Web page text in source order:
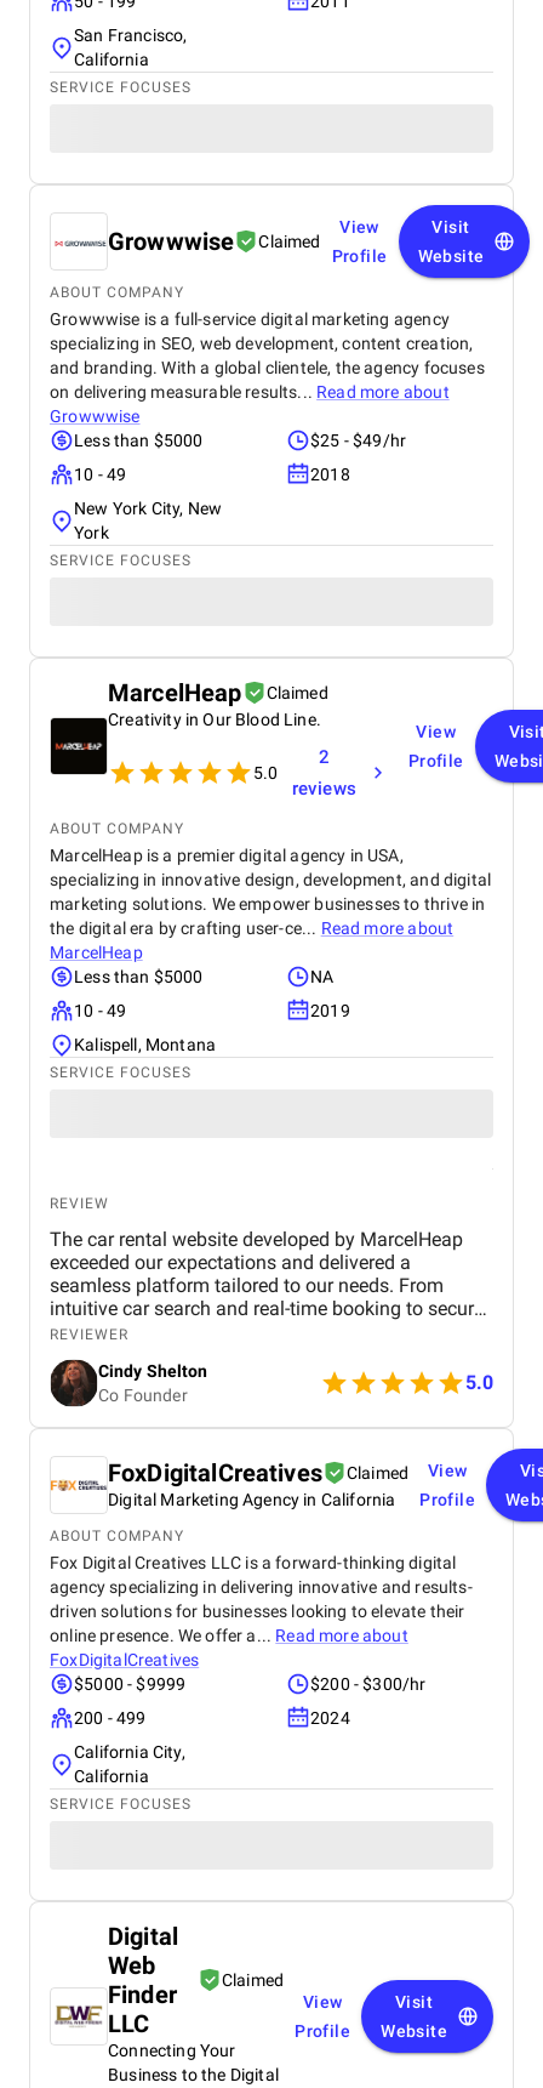
San Francisco,
California
SERVICE FOCUSES
Growwwise Claimed
View
Profile
Visit
Website
ABOUT COMPANY
Growwwise is a full-service digital marketing agency
specializing in SEO, web development, content creation,
and branding. With a global clientele, the agency focuses
on delivering measurable results... Read more about
Growwwise
Less than $5000
$25 - $49/hr
10 - 49
2018
New York City, New
York
SERVICE FOCUSES
MarcelHeap
Claimed
Creativity in Our Blood Line.
5.0
2
reviews
View
Profile
ABOUT COMPANY
MarcelHeap is a premier digital agency in USA,
specializing in innovative design, development, and digital
marketing solutions. We empower businesses to thrive in
the digital era by crafting user-ce... Read more about
MarcelHeap
Less than $5000
NA
10 - 49
2019
Kalispell, Montana
SERVICE FOCUSES
REVIEW
The car rental website developed by MarcelHeap
exceeded our expectations and delivered a
seamless platform tailored to our needs. From
intuitive car search and real-time booking to secure
payment options and efficient admin tools, the
website has significantly improved our operations
and user experience.
REVIEWER
Cindy Shelton
Co Founder
5.0
FoxDigitalCreatives
Claimed
Digital Marketing Agency in California
View
Profile
ABOUT COMPANY
Fox Digital Creatives LLC is a forward-thinking digital
agency specializing in delivering innovative and results-
driven solutions for businesses looking to elevate their
online presence. We offer a... Read more about
FoxDigitalCreatives
$5000 - $9999
$200 - $300/hr
200 - 499
2024
California City,
California
SERVICE FOCUSES
Digital
Web
Finder
LLC
Claimed
Connecting Your
Business to the Digital
View
Profile
Visit
Website